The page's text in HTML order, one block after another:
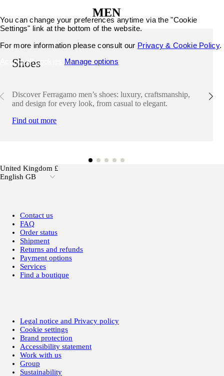
MEN
Shoes
Discover Ferragamo men’s shoes: luxury, craftsmanship,
and design for every look, from casual to elegant.
Find out more
United Kingdom £
English GB
Contact us
FAQ
Order status
Shipment
Returns and refunds
Payment options
Services
Find a boutique
Legal notice and Privacy policy
Cookie settings
Brand protection
Accessibility statement
Work with us
Group
Sustainability
You can change your preferences anytime via the "Cookie
Settings" link at the bottom of the website.
For more information please consult our Privacy & Cookie Policy.
Accept all cookies
Manage options